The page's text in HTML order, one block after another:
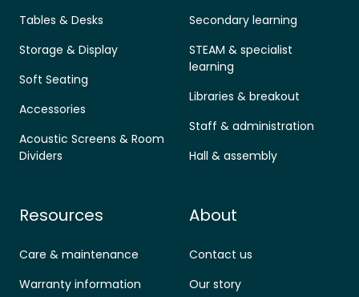
Tables & Desks
Storage & Display
Soft Seating
Accessories
Acoustic Screens & Room
Dividers
Secondary learning
STEAM & specialist
learning
Libraries & breakout
Staff & administration
Hall & assembly
Resources
Care & maintenance
Warranty information
About
Contact us
Our story